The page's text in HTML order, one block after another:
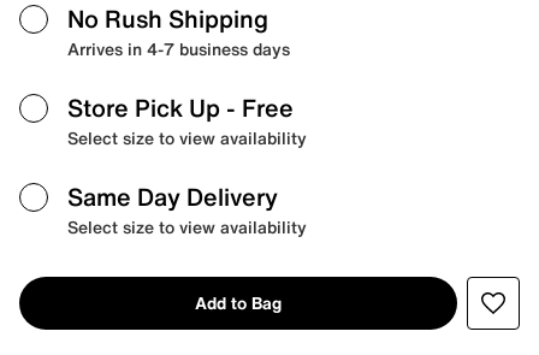
No Rush Shipping
Arrives in 4-7 business days
Store Pick Up - Free
Select size to view availability
Same Day Delivery
Select size to view availability
Add to Bag